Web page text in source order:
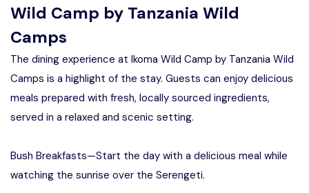
Wild Camp by Tanzania Wild
Camps
The dining experience at Ikoma Wild Camp by Tanzania Wild
Camps is a highlight of the stay. Guests can enjoy delicious
meals prepared with fresh, locally sourced ingredients,
served in a relaxed and scenic setting.
Bush Breakfasts—Start the day with a delicious meal while
watching the sunrise over the Serengeti.